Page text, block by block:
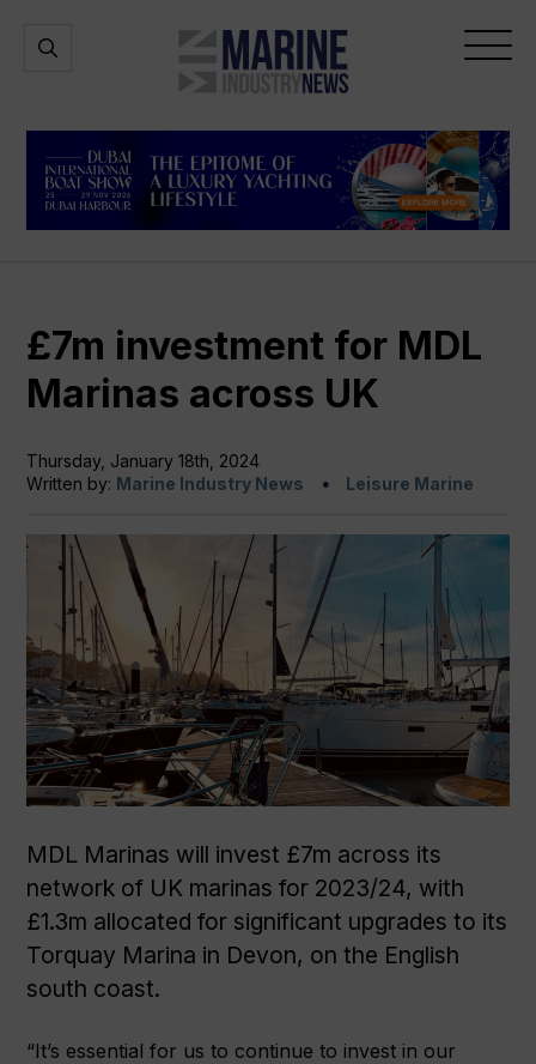
Marine
Industry
Open
Open
£7m investment for MDL
Marinas across UK
Thursday, January 18th, 2024
Written by: Marine Industry News Leisure Marine
MDL Marinas will invest £7m across its
network of UK marinas for 2023/24, with
£1.3m allocated for significant upgrades to its
Torquay Marina in Devon, on the English
south coast.
“It’s essential for us to continue to invest in our